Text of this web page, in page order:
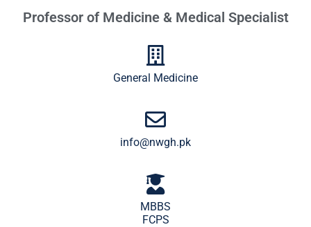
Professor of Medicine & Medical Specialist
General Medicine
info@nwgh.pk
MBBS
FCPS